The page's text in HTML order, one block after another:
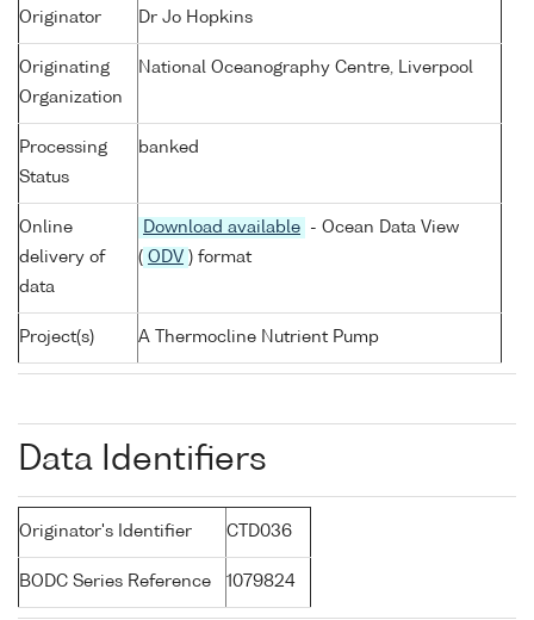
Originator Dr Jo Hopkins
Originating
Organization
National Oceanography Centre, Liverpool
Processing
Status
banked
Online
delivery of
data
Download available
- Ocean Data View
( ODV ) format
Project(s) A Thermocline Nutrient Pump
Data Identifiers
Originator's Identifier CTD036
BODC Series Reference 1079824